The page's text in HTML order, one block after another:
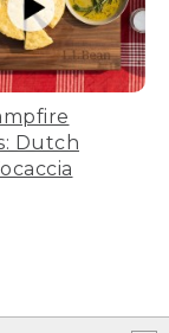
like
it
Dutch